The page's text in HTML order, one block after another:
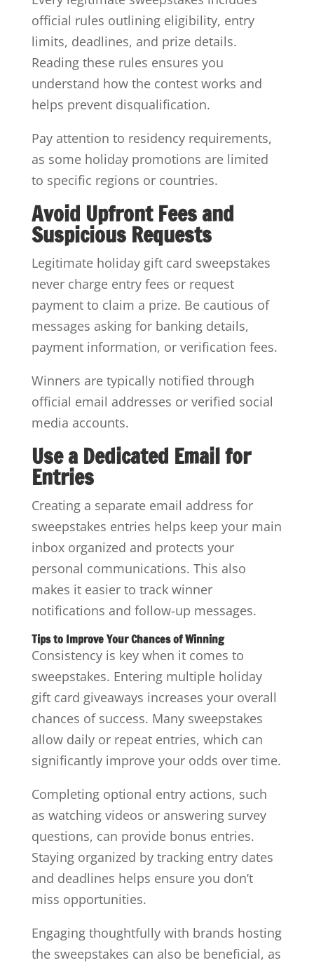
official rules outlining eligibility, entry
limits, deadlines, and prize details.
Reading these rules ensures you
understand how the contest works and
helps prevent disqualification.
Pay attention to residency requirements,
as some holiday promotions are limited
to specific regions or countries.
Avoid Upfront Fees and
Suspicious Requests
Legitimate holiday gift card sweepstakes
never charge entry fees or request
payment to claim a prize. Be cautious of
messages asking for banking details,
payment information, or verification fees.
Winners are typically notified through
official email addresses or verified social
media accounts.
Use a Dedicated Email for
Entries
Creating a separate email address for
sweepstakes entries helps keep your main
inbox organized and protects your
personal communications. This also
makes it easier to track winner
notifications and follow-up messages.
Tips to Improve Your Chances of Winning
Consistency is key when it comes to
sweepstakes. Entering multiple holiday
gift card giveaways increases your overall
chances of success. Many sweepstakes
allow daily or repeat entries, which can
significantly improve your odds over time.
Completing optional entry actions, such
as watching videos or answering survey
questions, can provide bonus entries.
Staying organized by tracking entry dates
and deadlines helps ensure you don’t
miss opportunities.
Engaging thoughtfully with brands hosting
the sweepstakes can also be beneficial, as